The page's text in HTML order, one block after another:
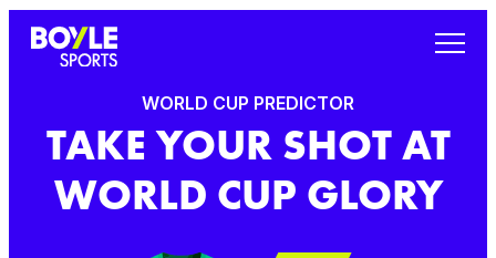
WORLD CUP PREDICTOR
TAKE YOUR SHOT AT
WORLD CUP GLORY